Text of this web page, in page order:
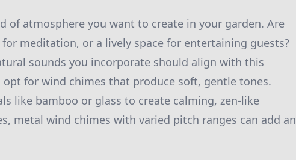
of atmosphere you want to create in your garden. Are
meditation, or a lively space for entertaining guests?
sounds you incorporate should align with this
for wind chimes that produce soft, gentle tones.
like bamboo or glass to create calming, zen-like
metal wind chimes with varied pitch ranges can add an